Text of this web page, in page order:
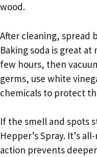
wood.
After cleaning, spread
Baking soda is great
few hours, then
germs, use white
chemicals to protect
If the smell and spots
Hepper’s Spray. It’s
action prevents